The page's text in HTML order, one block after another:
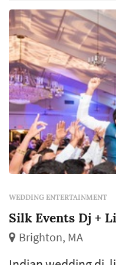
WEDDING ENTERTAINMENT
Silk Events Dj +
Brighton, MA